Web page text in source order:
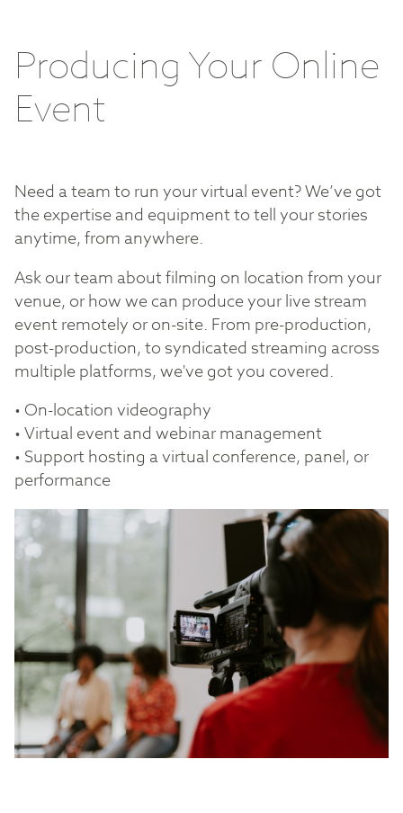
Producing Your Online
Event
Need a team to run your virtual event? We’ve got
the expertise and equipment to tell your stories
anytime, from anywhere.
Ask our team about filming on location from your
venue, or how we can produce your live stream
event remotely or on-site. From pre-production,
post-production, to syndicated streaming across
multiple platforms, we've got you covered.
• On-location videography
• Virtual event and webinar management
• Support hosting a virtual conference, panel, or
performance